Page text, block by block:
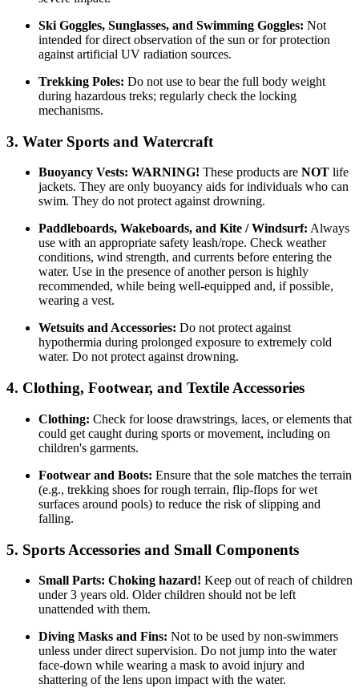
Ski Goggles, Sunglasses, and Swimming Goggles: Not
intended for direct observation of the sun or for protection
against artificial UV radiation sources.
Trekking Poles: Do not use to bear the full body weight
during hazardous treks; regularly check the locking
mechanisms.
3. Water Sports and Watercraft
Buoyancy Vests: WARNING! These products are NOT life
jackets. They are only buoyancy aids for individuals who can
swim. They do not protect against drowning.
Paddleboards, Wakeboards, and Kite / Windsurf: Always
use with an appropriate safety leash/rope. Check weather
conditions, wind strength, and currents before entering the
water. Use in the presence of another person is highly
recommended, while being well-equipped and, if possible,
wearing a vest.
Wetsuits and Accessories: Do not protect against
hypothermia during prolonged exposure to extremely cold
water. Do not protect against drowning.
4. Clothing, Footwear, and Textile Accessories
Clothing: Check for loose drawstrings, laces, or elements that
could get caught during sports or movement, including on
children's garments.
Footwear and Boots: Ensure that the sole matches the terrain
(e.g., trekking shoes for rough terrain, flip-flops for wet
surfaces around pools) to reduce the risk of slipping and
falling.
5. Sports Accessories and Small Components
Small Parts: Choking hazard! Keep out of reach of children
under 3 years old. Older children should not be left
unattended with them.
Diving Masks and Fins: Not to be used by non-swimmers
unless under direct supervision. Do not jump into the water
face-down while wearing a mask to avoid injury and
shattering of the lens upon impact with the water.